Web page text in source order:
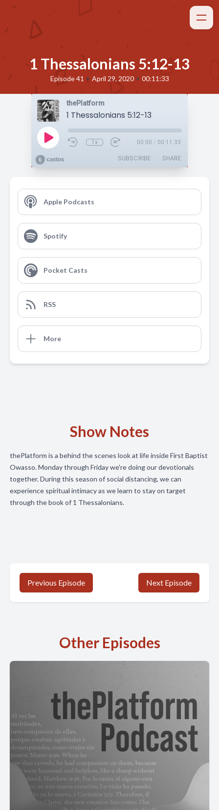
1 Thessalonians 5:12-13
Episode 41 • April 29, 2020 • 00:11:33
thePlatform
1 Thessalonians 5:12-13
1x 00:00 / 00:11:33
SUBSCRIBE SHARE
Apple Podcasts
Spotify
Pocket Casts
RSS
More
Show Notes
thePlatform is a behind the scenes look at life inside First Baptist
Owasso. Monday through Friday we're doing our devotionals
together. During this season of social distancing, we can
experience spiritual intimacy as we learn to stay on target
through the book of 1 Thessalonians.
Previous Episode Next Episode
Other Episodes